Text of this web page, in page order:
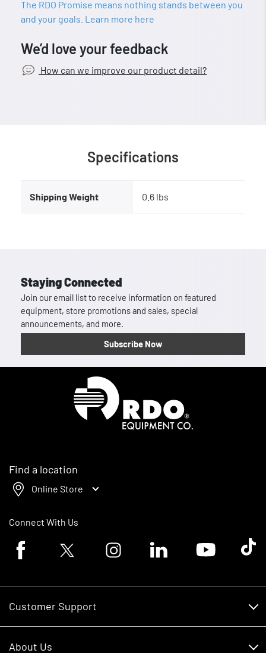
The RDO Promise means nothing stands between you
and your goals. Learn more here
We’d love your feedback
How can we improve our product detail?
Specifications
Shipping Weight 0.6 lbs
Staying Connected
Join our email list to receive information on featured
equipment, store promotions and sales, special
announcements, and more.
Subscribe Now
Find a location
Online Store
Connect With Us
Facebook logoTwitter logo Instagram logoLinkedin logoYoutube logoTik
Customer Support
About Us